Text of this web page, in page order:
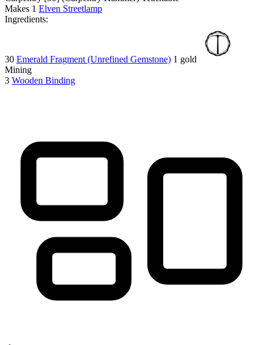
Makes 1 Elven Streetlamp
Ingredients:
30 Emerald Fragment (Unrefined Gemstone) 1 gold
Mining
3 Wooden Binding